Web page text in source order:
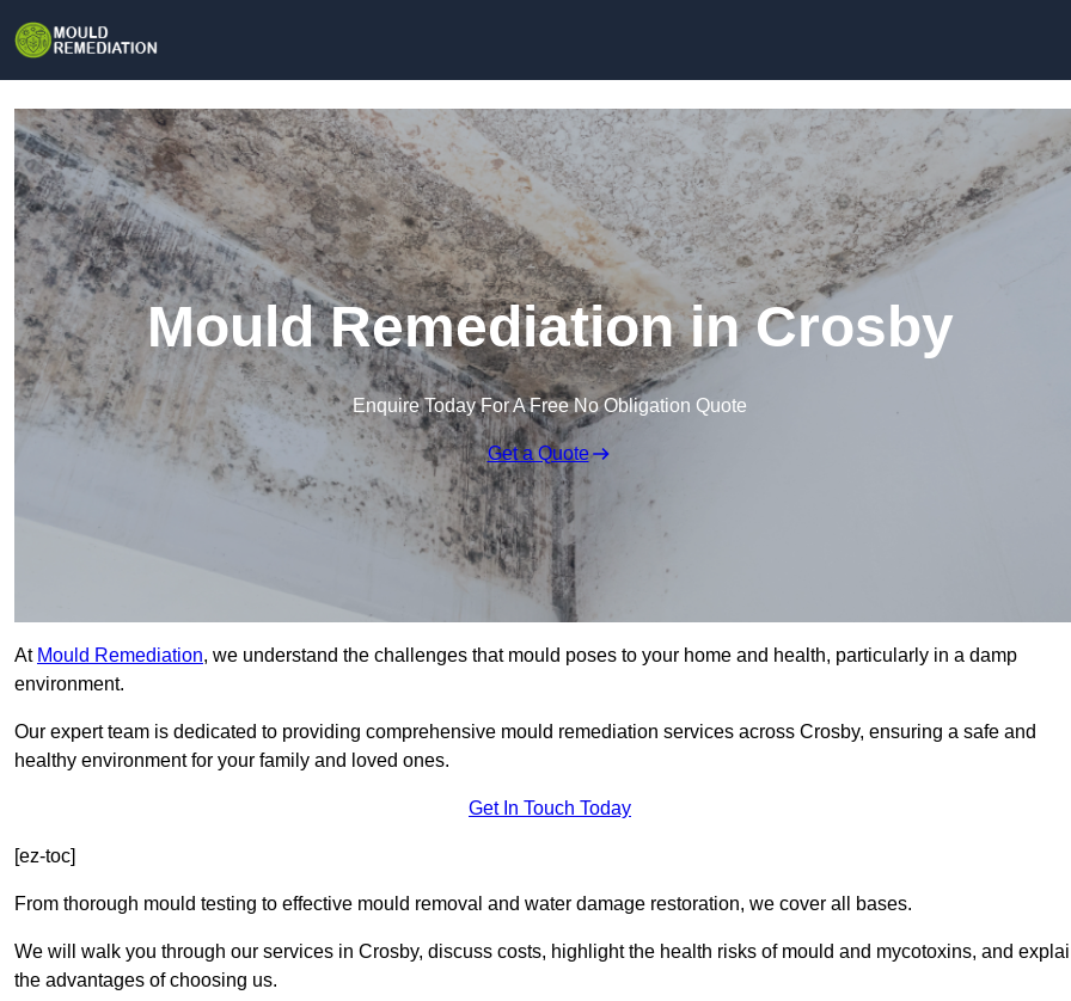
Mould Remediation in Crosby
Enquire Today For A Free No Obligation Quote
Get a Quote
At Mould Remediation, we understand the challenges that mould poses to your home and health, particularly in a damp
environment.
Our expert team is dedicated to providing comprehensive mould remediation services across Crosby, ensuring a safe and
healthy environment for your family and loved ones.
Get In Touch Today
[ez-toc]
From thorough mould testing to effective mould removal and water damage restoration, we cover all bases.
We will walk you through our services in Crosby, discuss costs, highlight the health risks of mould and mycotoxins, and
the advantages of choosing us.